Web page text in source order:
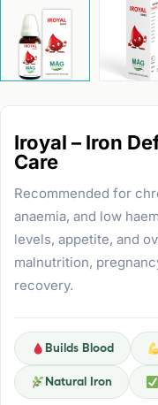
Iroyal – Iron
Care
Recommended for
anaemia, and low
levels, appetite, and
malnutrition,
recovery.
Builds Blood
Natural Iron